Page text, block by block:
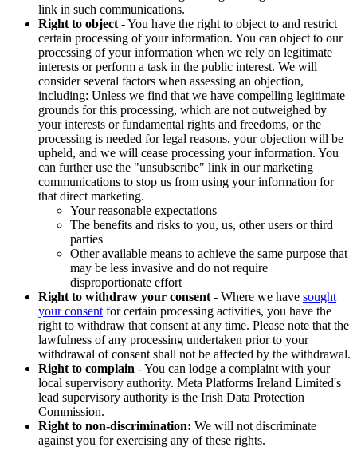
link in such communications.
Right to object - You have the right to object to and restrict
certain processing of your information. You can object to our
processing of your information when we rely on legitimate
interests or perform a task in the public interest. We will
consider several factors when assessing an objection,
including: Unless we find that we have compelling legitimate
grounds for this processing, which are not outweighed by
your interests or fundamental rights and freedoms, or the
processing is needed for legal reasons, your objection will be
upheld, and we will cease processing your information. You
can further use the "unsubscribe" link in our marketing
communications to stop us from using your information for
that direct marketing.
Your reasonable expectations
The benefits and risks to you, us, other users or third
parties
Other available means to achieve the same purpose that
may be less invasive and do not require
disproportionate effort
Right to withdraw your consent - Where we have sought
your consent for certain processing activities, you have the
right to withdraw that consent at any time. Please note that the
lawfulness of any processing undertaken prior to your
withdrawal of consent shall not be affected by the withdrawal.
Right to complain - You can lodge a complaint with your
local supervisory authority. Meta Platforms Ireland Limited's
lead supervisory authority is the Irish Data Protection
Commission.
Right to non-discrimination: We will not discriminate
against you for exercising any of these rights.